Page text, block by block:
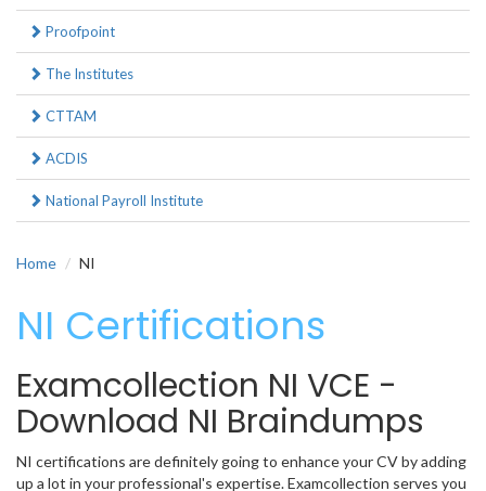
Proofpoint
The Institutes
CTTAM
ACDIS
National Payroll Institute
Home NI
NI Certifications
Examcollection NI VCE -
Download NI Braindumps
NI certifications are definitely going to enhance your CV by adding
up a lot in your professional's expertise. Examcollection serves you